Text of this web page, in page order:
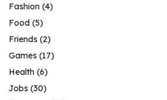
Fashion (4)
Food (5)
Friends (2)
Games (17)
Health (6)
Jobs (30)